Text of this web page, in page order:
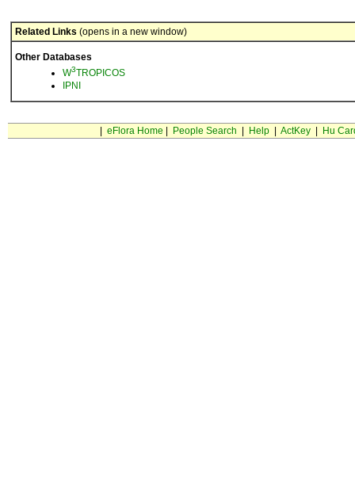
Related Links (opens in a new window)
Other Databases
W3TROPICOS
IPNI
eFlora Home People Search Help| ActKey| Hu